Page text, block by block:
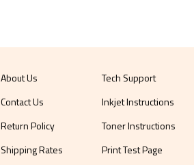
About Us
Contact Us
Return Policy
Shipping Rates
Tech Support
Inkjet Instructions
Toner Instructions
Print Test Page